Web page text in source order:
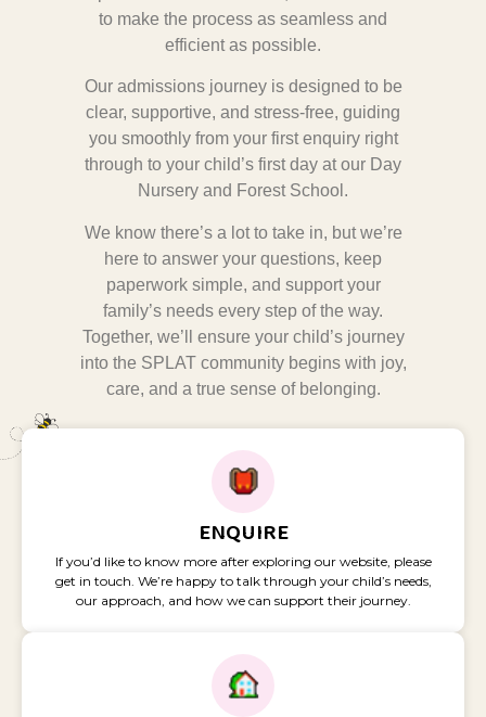
to make the process as seamless and
efficient as possible.
Our admissions journey is designed to be
clear, supportive, and stress-free, guiding
you smoothly from your first enquiry right
through to your child’s first day at our Day
Nursery and Forest School.
We know there’s a lot to take in, but we’re
here to answer your questions, keep
paperwork simple, and support your
family’s needs every step of the way.
Together, we’ll ensure your child’s journey
into the SPLAT community begins with joy,
care, and a true sense of belonging.
ENQUIRE
If you’d like to know more after exploring our website, please
get in touch. We’re happy to talk through your child’s needs,
our approach, and how we can support their journey.